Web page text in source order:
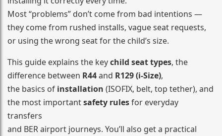
Most “problems” don’t come from bad intentions —
they come from rushed installs, vague seat requests,
or using the wrong seat for the child’s size.
This guide explains the keychild seat types, the
difference between R44and R129 (i-Size),
the basics of installation (ISOFIX, belt, top tether), and
the most importantsafety rulesfor everyday
transfers
and BER airport journeys. You’ll also get a practical